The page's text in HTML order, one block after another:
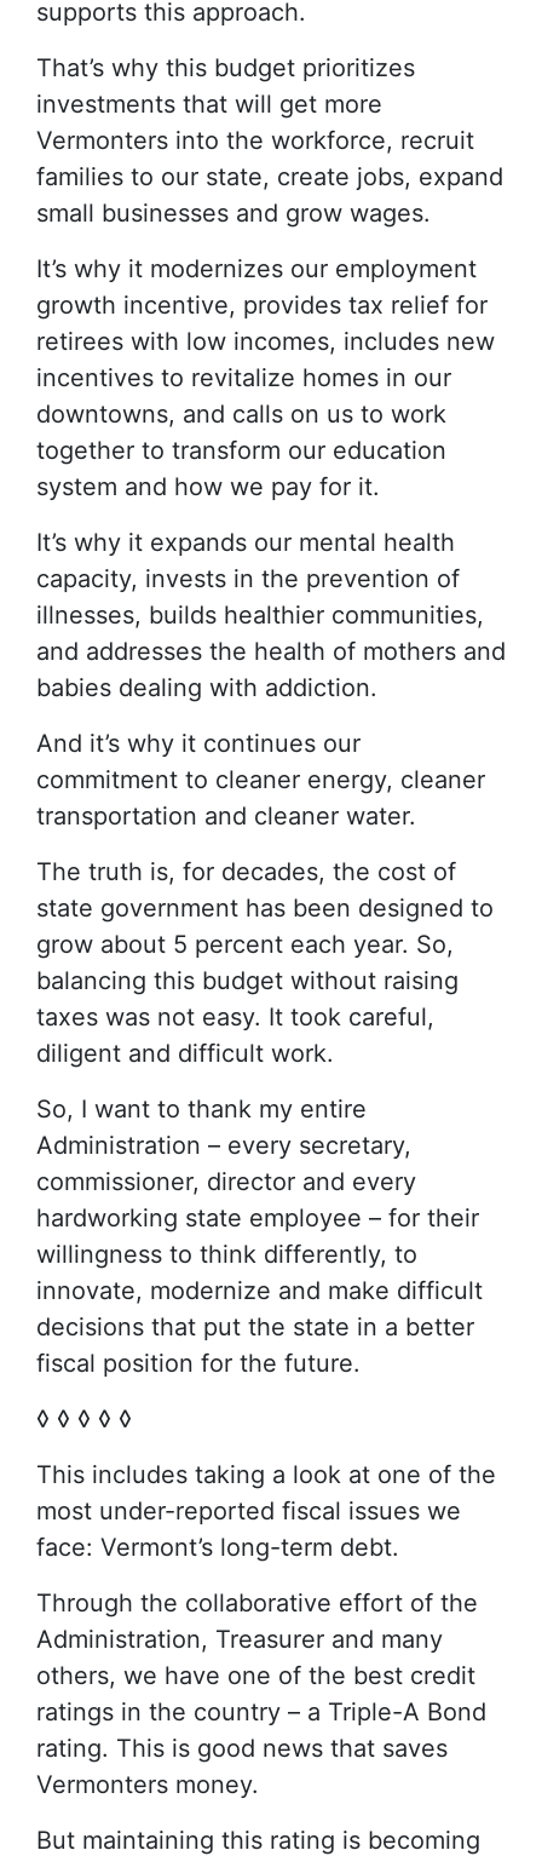
supports this approach.
That’s why this budget prioritizes
investments that will get more
Vermonters into the workforce, recruit
families to our state, create jobs, expand
small businesses and grow wages.
It’s why it modernizes our employment
growth incentive, provides tax relief for
retirees with low incomes, includes new
incentives to revitalize homes in our
downtowns, and calls on us to work
together to transform our education
system and how we pay for it.
It’s why it expands our mental health
capacity, invests in the prevention of
illnesses, builds healthier communities,
and addresses the health of mothers and
babies dealing with addiction.
And it’s why it continues our
commitment to cleaner energy, cleaner
transportation and cleaner water.
The truth is, for decades, the cost of
state government has been designed to
grow about 5 percent each year. So,
balancing this budget without raising
taxes was not easy. It took careful,
diligent and difficult work.
So, I want to thank my entire
Administration – every secretary,
commissioner, director and every
hardworking state employee – for their
willingness to think differently, to
innovate, modernize and make difficult
decisions that put the state in a better
fiscal position for the future.
◊ ◊ ◊ ◊ ◊
This includes taking a look at one of the
most under-reported fiscal issues we
face: Vermont’s long-term debt.
Through the collaborative effort of the
Administration, Treasurer and many
others, we have one of the best credit
ratings in the country – a Triple-A Bond
rating. This is good news that saves
Vermonters money.
But maintaining this rating is becoming